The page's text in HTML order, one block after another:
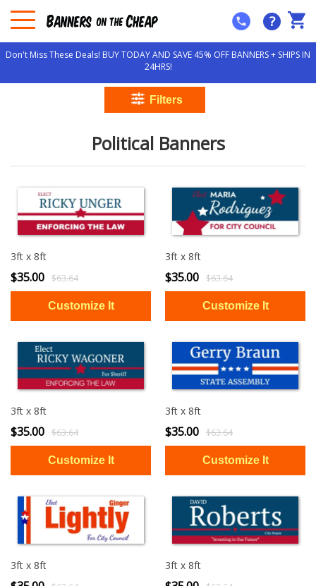
?
Don't Miss These Deals! BUY TODAY AND SAVE 45% OFF BANNERS + SHIPS IN
24HRS!
Political Banners
3ft x 8ft
$35.00 $63.64
3ft x 8ft
$35.00 $63.64
3ft x 8ft
$35.00 $63.64
3ft x 8ft
$35.00 $63.64
3ft x 8ft 3ft x 8ft